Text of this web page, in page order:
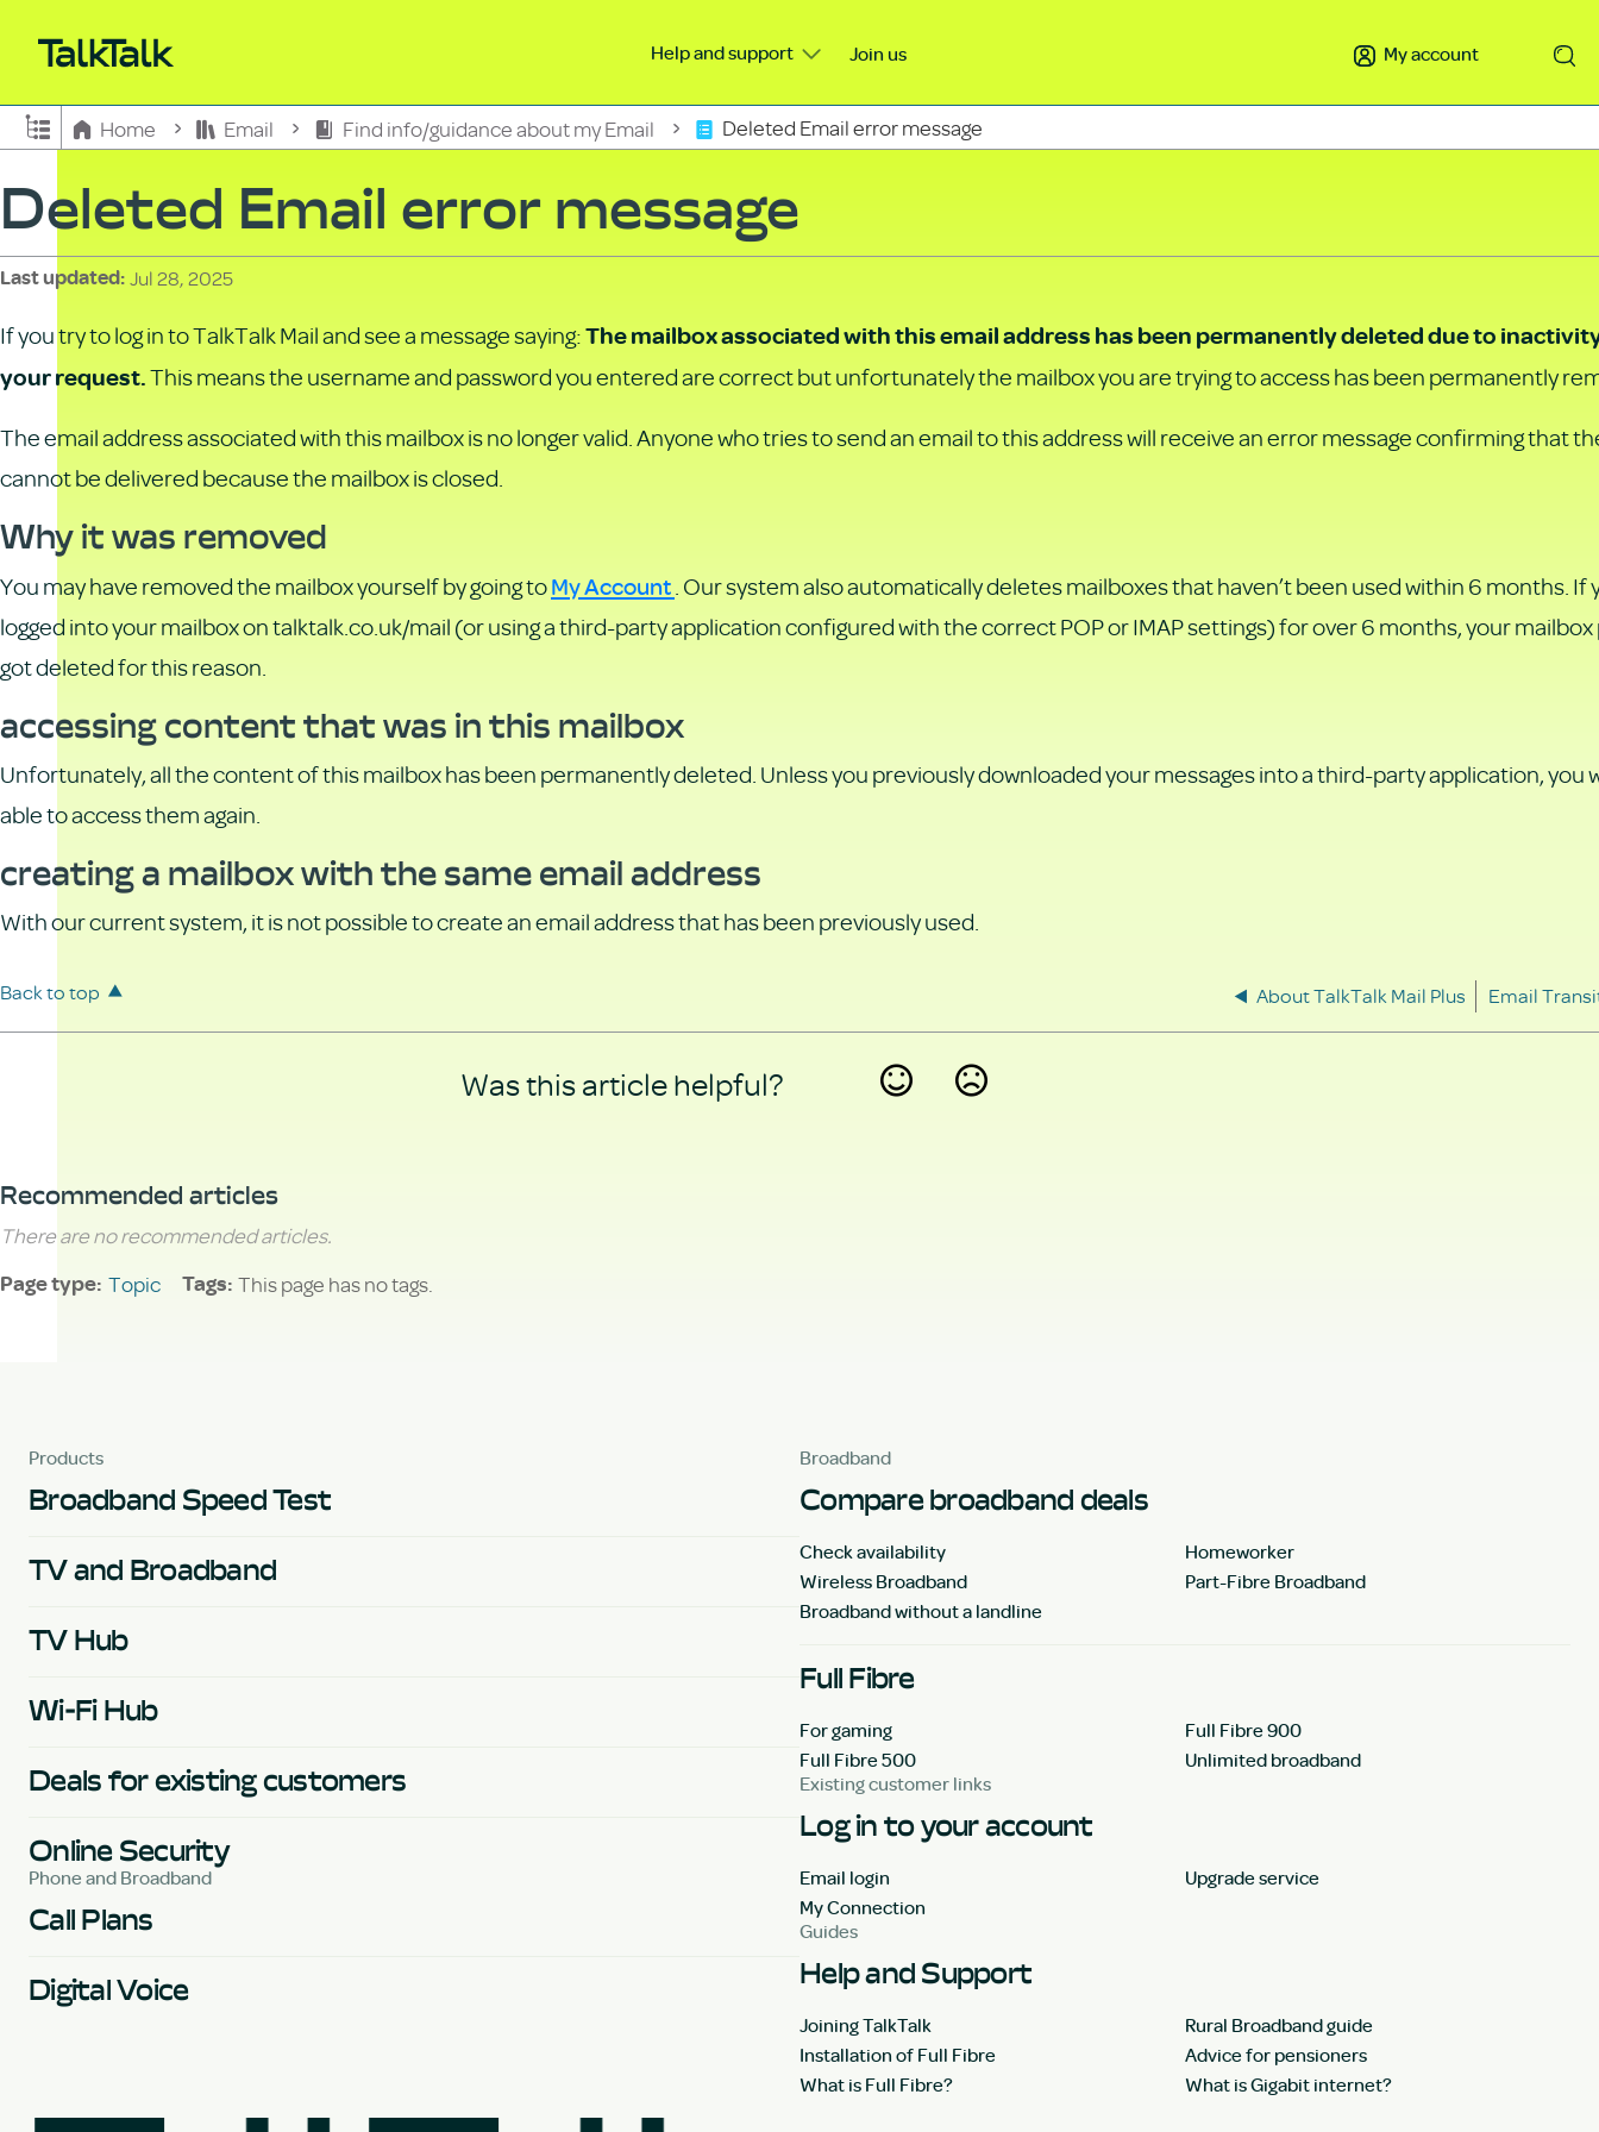
Help and support Join us My account
Expand/collapse global hierarchy
Home Email Find info/guidance about my Email Deleted Email error message
Deleted Email error message
Last updated Jul 28, 2025
If you try to log in to TalkTalk Mail and see a message saying:The mailbox associated with this email address has been permanently deleted due to
your request.This means the username and password you entered are correct but unfortunately the mailbox you are trying to access has been permanently
The email address associated with this mailbox is no longer valid. Anyone who tries to send an email to this address will receive an error message confirming that
cannot be delivered because the mailbox is closed.
Why it was removed
You may have removed the mailbox yourself by going toMy Account . Our system also automatically deletes mailboxes that haven’t been used within 6 months. If
logged into your mailbox on talktalk.co.uk/mail (or using a third-party application configured with the correct POP or IMAP settings) for over 6 months, your
got deleted for this reason.
accessing content that was in this mailbox
Unfortunately, all the content of this mailbox has been permanently deleted. Unless you previously downloaded your messages into a third-party application, you
able to access them again.
creating a mailbox with the same email address
With our current system, it is not possible to create an email address that has been previously used.
Back to top About TalkTalk Mail Plus Email
Was this article helpful?
Recommended articles
There are no recommended articles.
Page type Topic Tags This page has no tags.
Products
Broadband Speed Test
TV and Broadband
TV Hub
Wi-Fi Hub
Deals for existing customers
Online Security
Phone and Broadband
Call Plans
Digital Voice
Broadband
Compare broadband deals
Check availability
Homeworker
Wireless Broadband
Part-Fibre Broadband
Broadband without a landline
Full Fibre
For gaming
Full Fibre 900
Full Fibre 500
Unlimited broadband
Existing customer links
Log in to your account
Email login
Upgrade service
My Connection
Guides
Help and Support
Joining TalkTalk
Rural Broadband guide
Installation of Full Fibre
Advice for pensioners
What is Full Fibre?
What is Gigabit internet?